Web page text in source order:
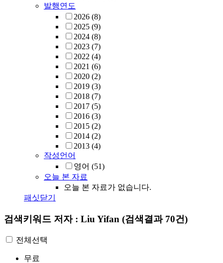
발행연도
2026 (8)
2025 (9)
2024 (8)
2023 (7)
2022 (4)
2021 (6)
2020 (2)
2019 (3)
2018 (7)
2017 (5)
2016 (3)
2015 (2)
2014 (2)
2013 (4)
작성언어
영어 (51)
오늘 본 자료
오늘 본 자료가 없습니다.
패싯닫기
검색키워드 저자 : Liu Yifan (검색결과 70건)
전체선택
무료